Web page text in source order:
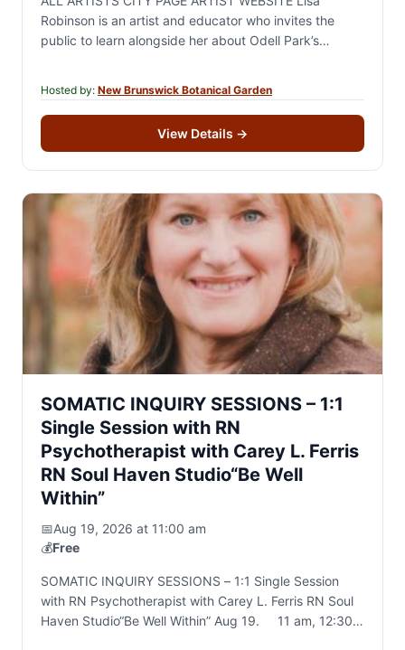
Robinson is an artist and educator who invites the
public to learn alongside her about Odell Park’s
Hosted by: New Brunswick Botanical Garden
View Details →
SOMATIC INQUIRY SESSIONS – 1:1
Single Session with RN
Psychotherapist with Carey L. Ferris
RN Soul Haven Studio“Be Well
Within”
📅Aug 19, 2026 at 11:00 am
💰Free
SOMATIC INQUIRY SESSIONS – 1:1 Single Session
with RN Psychotherapist with Carey L. Ferris RN Soul
Haven Studio“Be Well Within” Aug 19. 11 am, 12:30